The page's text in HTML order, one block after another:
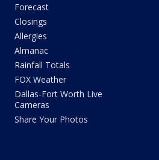
Forecast
Closings
Allergies
Almanac
Rainfall Totals
FOX Weather
Dallas-Fort Worth Live
Cameras
Share Your Photos